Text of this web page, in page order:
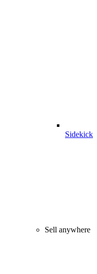
Sidekick
Sell anywhere